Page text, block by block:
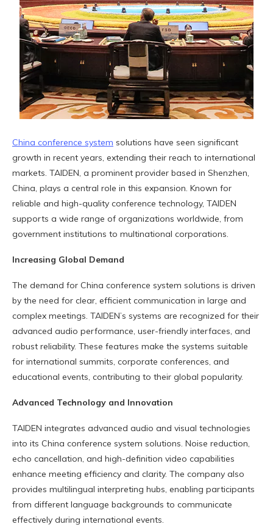
China conference system solutions have seen significant
growth in recent years, extending their reach to international
markets. TAIDEN, a prominent provider based in Shenzhen,
China, plays a central role in this expansion. Known for
reliable and high-quality conference technology, TAIDEN
supports a wide range of organizations worldwide, from
government institutions to multinational corporations.
Increasing Global Demand
The demand for China conference system solutions is driven
by the need for clear, efficient communication in large and
complex meetings. TAIDEN’s systems are recognized for their
advanced audio performance, user-friendly interfaces, and
robust reliability. These features make the systems suitable
for international summits, corporate conferences, and
educational events, contributing to their global popularity.
Advanced Technology and Innovation
TAIDEN integrates advanced audio and visual technologies
into its China conference system solutions. Noise reduction,
echo cancellation, and high-definition video capabilities
enhance meeting efficiency and clarity. The company also
provides multilingual interpreting hubs, enabling participants
from different language backgrounds to communicate
effectively during international events.